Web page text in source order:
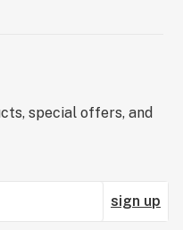
special offers, and
sign up